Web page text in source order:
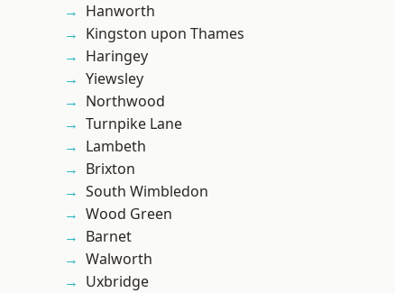
Hanworth
Kingston upon Thames
Haringey
Yiewsley
Northwood
Turnpike Lane
Lambeth
Brixton
South Wimbledon
Wood Green
Barnet
Walworth
Uxbridge